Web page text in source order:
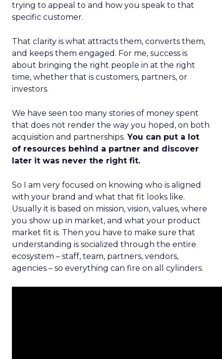
trying to appeal to and how you speak to that
specific customer.
That clarity is what attracts them, converts them,
and keeps them engaged. For me, success is
about bringing the right people in at the right
time, whether that is customers, partners, or
investors.
We have seen too many stories of money spent
that does not render the way you hoped, on both
acquisition and partnerships. You can put a lot
of resources behind a partner and discover
later it was never the right fit.
So I am very focused on knowing who is aligned
with your brand and what that fit looks like.
Usually it is based on mission, vision, values, where
you show up in market, and what your product
market fit is. Then you have to make sure that
understanding is socialized through the entire
ecosystem – staff, team, partners, vendors,
agencies – so everything can fire on all cylinders.